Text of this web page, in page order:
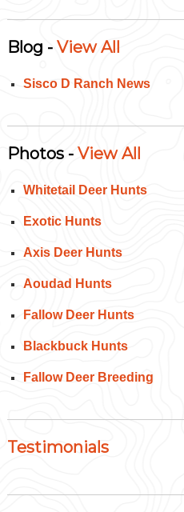
Blog - View All
Sisco D Ranch News
Photos - View All
Whitetail Deer Hunts
Exotic Hunts
Axis Deer Hunts
Aoudad Hunts
Fallow Deer Hunts
Blackbuck Hunts
Fallow Deer Breeding
Testimonials